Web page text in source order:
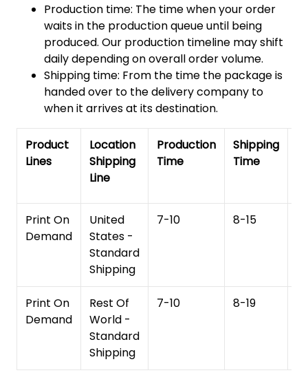
Production time: The time when your order
waits in the production queue until being
produced. Our production timeline may shift
daily depending on overall order volume.
Shipping time: From the time the package is
handed over to the delivery company to
when it arrives at its destination.
Product
Lines
Location
Shipping
Line
Production
Time
Shipping
Time
Print On
Demand
United
States -
Standard
Shipping
7-10 8-15
Print On
Demand
Rest Of
World -
Standard
Shipping
7-10 8-19